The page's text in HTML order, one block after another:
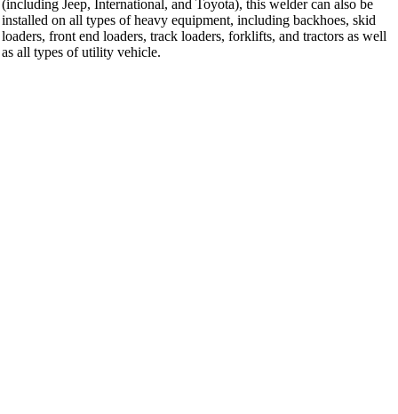
(including Jeep, International, and Toyota), this welder can also be
installed on all types of heavy equipment, including backhoes, skid
loaders, front end loaders, track loaders, forklifts, and tractors as well
as all types of utility vehicle.